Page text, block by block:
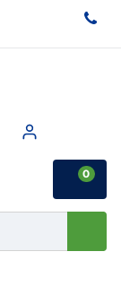
0